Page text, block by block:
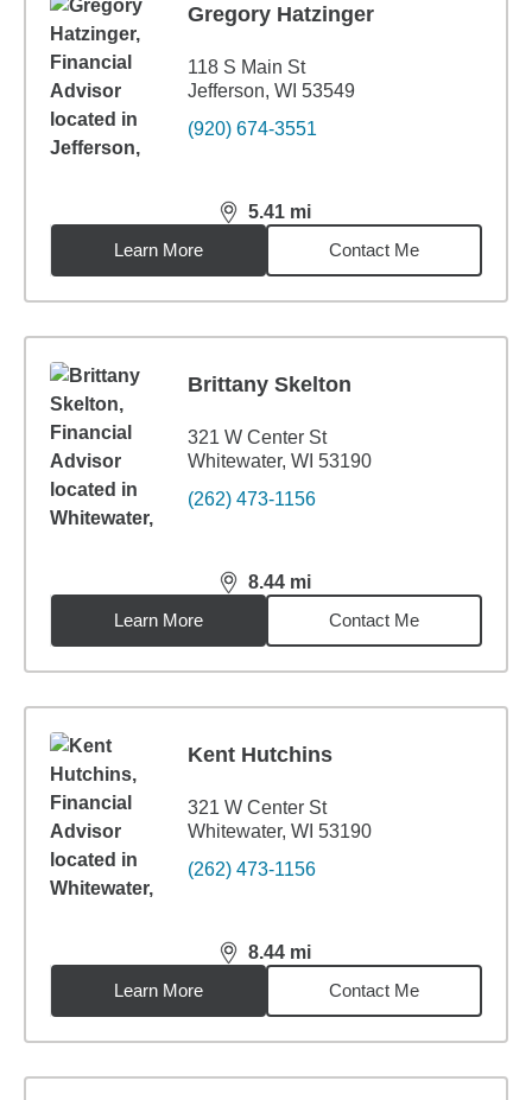
Gregory Hatzinger
118 S Main St
Jefferson, WI 53549
(920) 674-3551
5.41 mi
distance,5.41miles
Learn More
Contact Me
Brittany Skelton
321 W Center St
Whitewater, WI 53190
(262) 473-1156
8.44 mi
distance,8.44miles
Learn More
Contact Me
Kent Hutchins
321 W Center St
Whitewater, WI 53190
(262) 473-1156
8.44 mi
distance,8.44miles
Learn More
Contact Me